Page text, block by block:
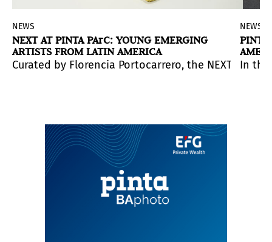
cultural institutions participated.
Associate Curator of Latino Art.
in a US institution.
educators, collectives, and community
NEWS
NEXT AT PINTA PArC: YOUNG EMERGING
ARTISTS FROM LATIN AMERICA
Curated by Florencia Portocarrero, the NEXT
NEWS
PINTA
In